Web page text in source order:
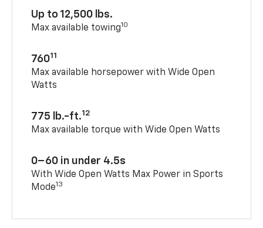
Up to 12,500 lbs.
Max available towing10
76011
Max available horsepower with Wide Open
Watts
775 lb.-ft.12
Max available torque with Wide Open Watts
0–60 in under 4.5s
With Wide Open Watts Max Power in Sports
Mode13